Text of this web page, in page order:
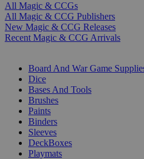
All Magic & CCGs
All Magic & CCG Publishers
New Magic & CCG Releases
Recent Magic & CCG Arrivals
Board And War Game
Dice
Bases And Tools
Brushes
Paints
Binders
Sleeves
DeckBoxes
Playmats